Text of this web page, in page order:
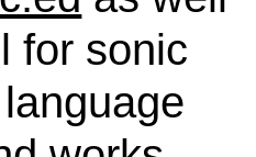
for sonic